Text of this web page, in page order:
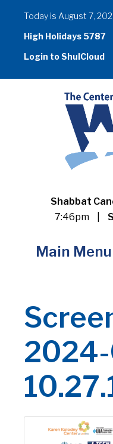
Today is August 7,
High Holidays 5787
Login to ShulCloud
Shabbat
7:46pm
Main Menu